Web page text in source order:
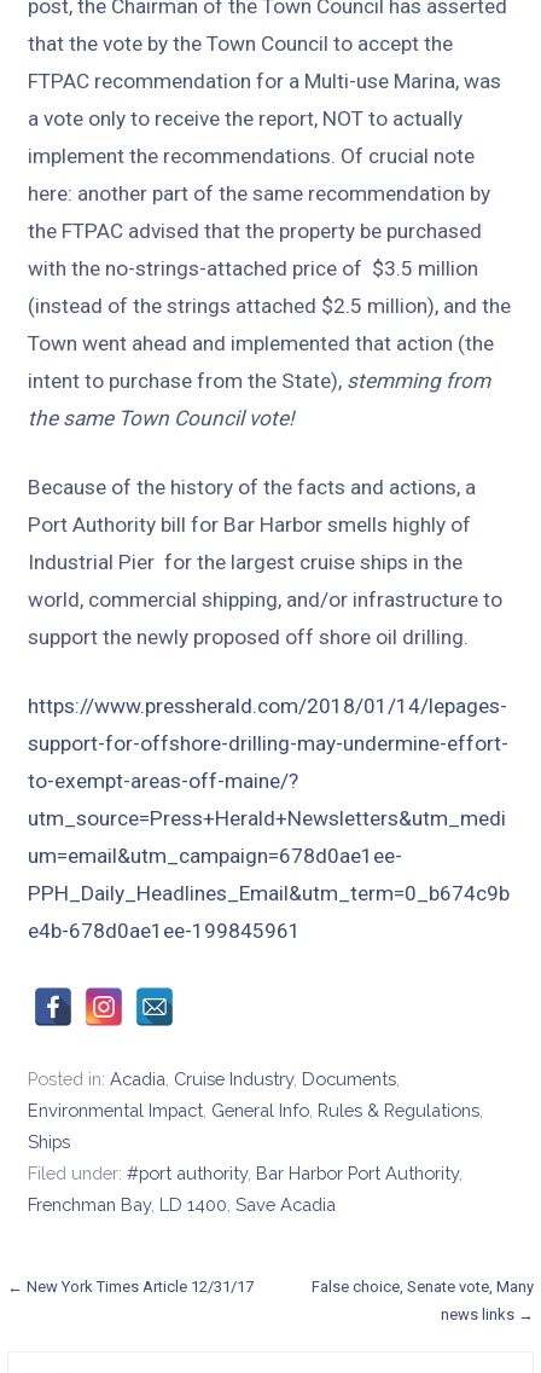
post, the Chairman of the Town Council has asserted
that the vote by the Town Council to accept the
FTPAC recommendation for a Multi-use Marina, was
a vote only to receive the report, NOT to actually
implement the recommendations. Of crucial note
here: another part of the same recommendation by
the FTPAC advised that the property be purchased
with the no-strings-attached price of $3.5 million
(instead of the strings attached $2.5 million), and the
Town went ahead and implemented that action (the
intent to purchase from the State), stemming from
the same Town Council vote!
Because of the history of the facts and actions, a
Port Authority bill for Bar Harbor smells highly of
Industrial Pier for the largest cruise ships in the
world, commercial shipping, and/or infrastructure to
support the newly proposed off shore oil drilling.
https://www.pressherald.com/2018/01/14/lepages-
support-for-offshore-drilling-may-undermine-effort-
to-exempt-areas-off-maine/?
utm_source=Press+Herald+Newsletters&utm_medi
um=email&utm_campaign=678d0ae1ee-
PPH_Daily_Headlines_Email&utm_term=0_b674c9b
e4b-678d0ae1ee-199845961
Posted in:Acadia Cruise Industry, Documents
Environmental Impact General Info Rules & Regulations
Ships
Filed under:#port authority, Bar Harbor Port Authority,
Frenchman Bay, LD 1400 ,Save Acadia
Post
← New York Times Article 12/31/17
False choice, Senate vote, Many
news links →